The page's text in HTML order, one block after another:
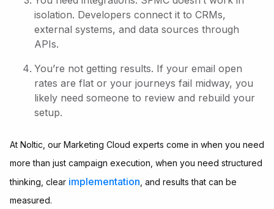
isolation. Developers connect it to CRMs,
external systems, and data sources through
APIs.
You’re not getting results. If your email open
rates are flat or your journeys fail midway, you
likely need someone to review and rebuild your
setup.
At Noltic, our Marketing Cloud experts come in when you need
more than just campaign execution, when you need structured
thinking, clear implementation , and results that can be
measured.